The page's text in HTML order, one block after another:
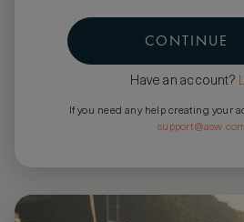
CONTINUE
Have an account?
If you need any help creating your